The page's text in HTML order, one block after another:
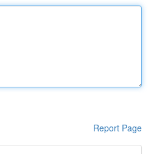
Report Page